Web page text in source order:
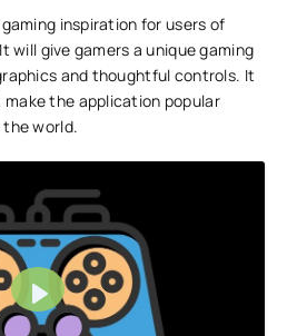
inspiration for users of
give gamers a unique gaming
and thoughtful controls. It
the application popular
the world.
Play